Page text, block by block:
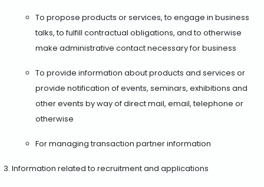
To propose products or services, to engage in business
talks, to fulfill contractual obligations, and to otherwise
make administrative contact necessary for business
To provide information about products and services or
provide notification of events, seminars, exhibitions and
other events by way of direct mail, email, telephone or
otherwise
For managing transaction partner information
Information related to recruitment and applications